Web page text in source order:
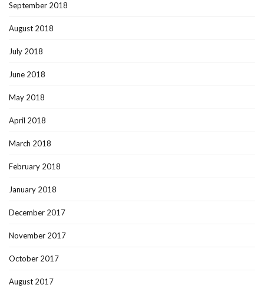
September 2018
August 2018
July 2018
June 2018
May 2018
April 2018
March 2018
February 2018
January 2018
December 2017
November 2017
October 2017
August 2017